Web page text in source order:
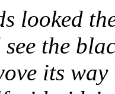
looked
the
its